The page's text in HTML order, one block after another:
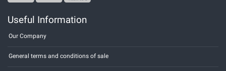
Useful Information
Our Company
General terms and conditions of sale